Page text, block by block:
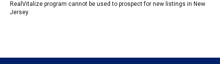
RealVitalize program cannot be used to prospect for new listings in New
Jersey.